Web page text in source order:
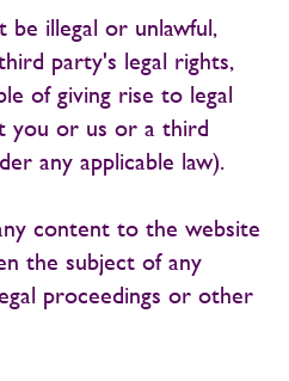
illegal or unlawful,
party's legal rights,
of giving rise to legal
you or us or a third
any applicable law).
content to the website
the subject of any
proceedings or other